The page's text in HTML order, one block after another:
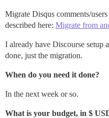
Migrate Disqus comments/
described here: Migrate from
I already have Discourse setup
done, just the migration.
When do you need it done?
In the next week or so.
What is your budget, in $